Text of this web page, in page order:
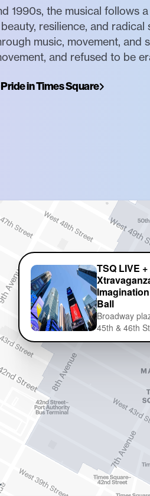
1990s, the musical follows
resilience, and
music, movement, and
and refused to be
in Times Square
TSQ LIVE
Ball
Broadway
45th & 46th